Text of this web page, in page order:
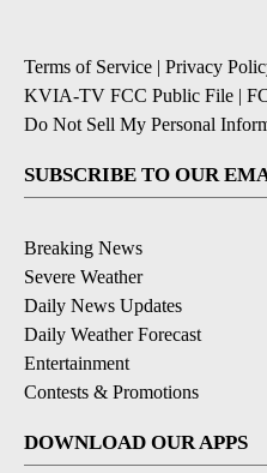
Terms of Service | Privacy
KVIA-TV FCC Public File |
Do Not Sell My Personal
SUBSCRIBE TO OUR
Breaking News
Severe Weather
Daily News Updates
Daily Weather Forecast
Entertainment
Contests & Promotions
DOWNLOAD OUR APPS